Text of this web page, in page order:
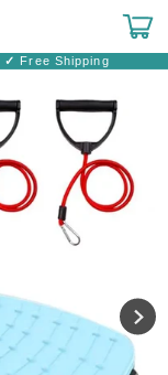
Cart
✓ Free Shipping